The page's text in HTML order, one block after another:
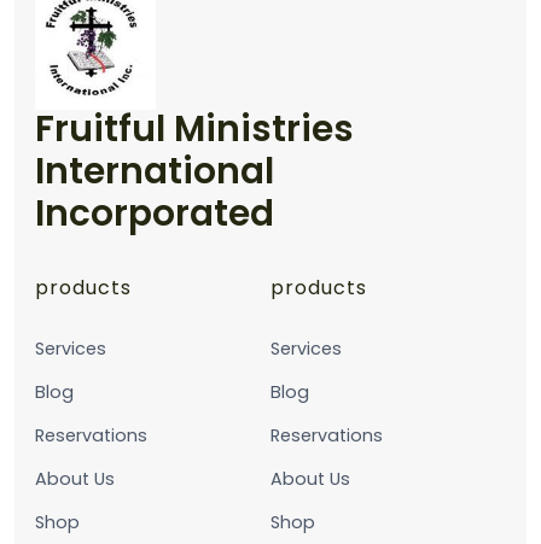
Fruitful Ministries
International
Incorporated
products
Services
Blog
Reservations
About Us
Shop
products
Services
Blog
Reservations
About Us
Shop